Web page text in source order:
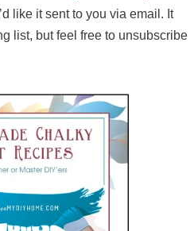
like it sent to you via email. It
list, but feel free to unsubscribe